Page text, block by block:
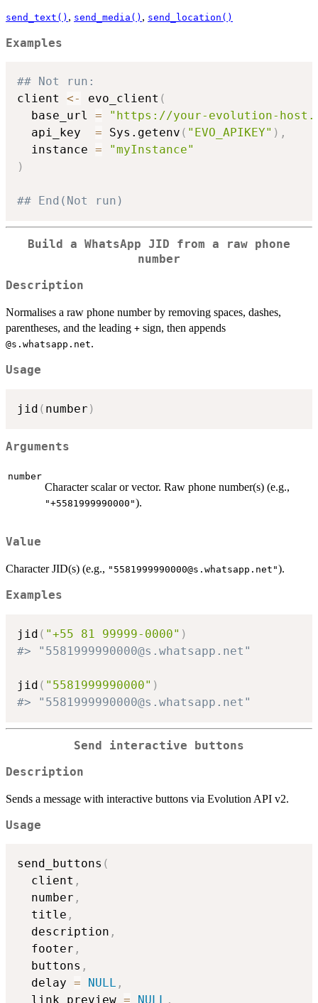
send_text() , send_media() , send_location()
Examples
## Not run:
client <- evo_client (
  base_url
=
"https://your-evolution-
  api_key
= Sys.getenv ( "EVO_APIKEY" ) ,
  instance
=
"myInstance"
)
## End(Not run)
Build a WhatsApp JID from a raw phone
number
Description
Normalises a raw phone number by removing spaces, dashes,
parentheses, and the leading + sign, then appends
⁠@s.whatsapp.net⁠.
Usage
jid ( number )
Arguments
number
Character scalar or vector. Raw phone number(s) (e.g.,
"+5581999990000").
Value
Character JID(s) (e.g., " 5581999990000@s.whatsapp.net ").
Examples
jid ( "+55 81 99999-0000" )
#> "5581999990000@s.whatsapp.net"
jid ( "5581999990000" )
#> "5581999990000@s.whatsapp.net"
Send interactive buttons
Description
Sends a message with interactive buttons via Evolution API v2.
Usage
send_buttons (
  client
,
  number
,
  title
,
  description
,
  footer
,
  buttons
,
  delay
= NULL ,
  link_preview
= NULL ,